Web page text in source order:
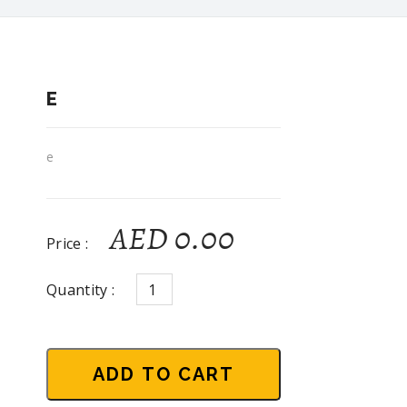
E
e
Price : AED 0.00
Quantity :
ADD TO CART